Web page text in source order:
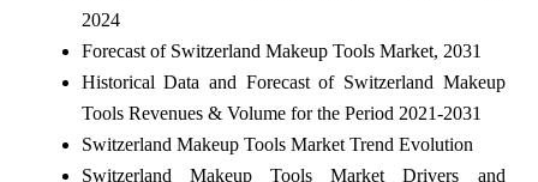
2024
Forecast of Switzerland Makeup Tools Market, 2031
Historical Data and Forecast of Switzerland Makeup
Tools Revenues & Volume for the Period 2021-2031
Switzerland Makeup Tools Market Trend Evolution
Switzerland Makeup Tools Market Drivers and